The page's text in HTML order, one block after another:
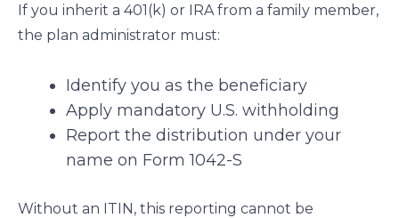
If you inherit a 401(k) or IRA from a family member,
the plan administrator must:
Identify you as the beneficiary
Apply mandatory U.S. withholding
Report the distribution under your
name on Form 1042-S
Without an ITIN, this reporting cannot be